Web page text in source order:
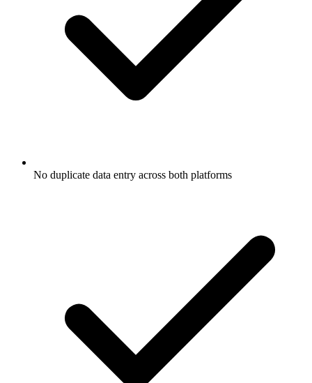
No duplicate data entry across both platforms